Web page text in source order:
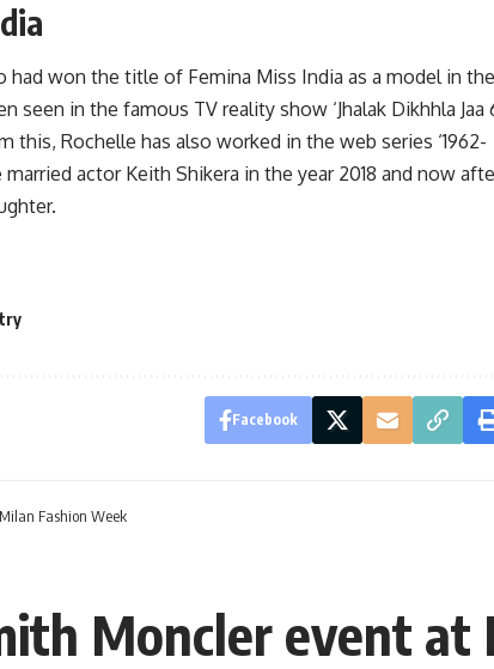
had won the title of Femina Miss India as a model in the
seen in the famous TV reality show ‘Jhalak Dikhhla Jaa
this, Rochelle has also worked in the web series ‘1962-
actor Keith Shikera in the year 2018 and now
Facebook
Fashion Week
Moncler event at